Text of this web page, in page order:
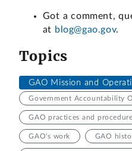
Got a comment,
at blog@gao.gov.
Topics
GAO Mission and
Government Accountability
GAO practices and
GAO's work GAO